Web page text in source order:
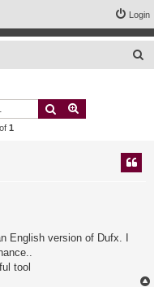
Login
Search
of 1
English version of Dufx. I
tool